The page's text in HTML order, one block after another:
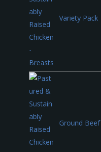
Variety Pack
Ground Beef